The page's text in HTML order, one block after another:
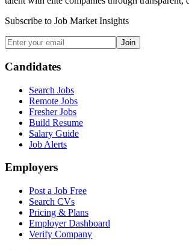
Subscribe to Job Market Insights
Join
Candidates
Search Jobs
Remote Jobs
Fresher Jobs
Build Resume
Salary Guide
Job Alerts
Employers
Post a Job Free
Search CVs
Pricing & Plans
Employer Dashboard
Verify Company